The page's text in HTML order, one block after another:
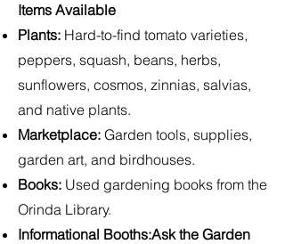
Items Available
Plants: Hard-to-find tomato varieties,
peppers, squash, beans, herbs,
sunflowers, cosmos, zinnias, salvias,
and native plants.
Marketplace: Garden tools, supplies,
garden art, and birdhouses.
Books: Used gardening books from the
Orinda Library.
Informational Booths:Ask the Garden